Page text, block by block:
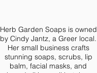
Herb Garden Soaps is owned
by Cindy Jantz, a Greer local.
Her small business crafts
stunning soaps, scrubs, lip
balm, facial masks, and